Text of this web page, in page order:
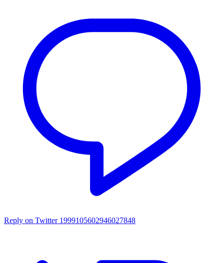
Reply on Twitter 1999105602946027848